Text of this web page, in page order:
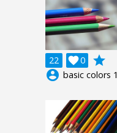
22 0

grade
account_circle basic colors 1